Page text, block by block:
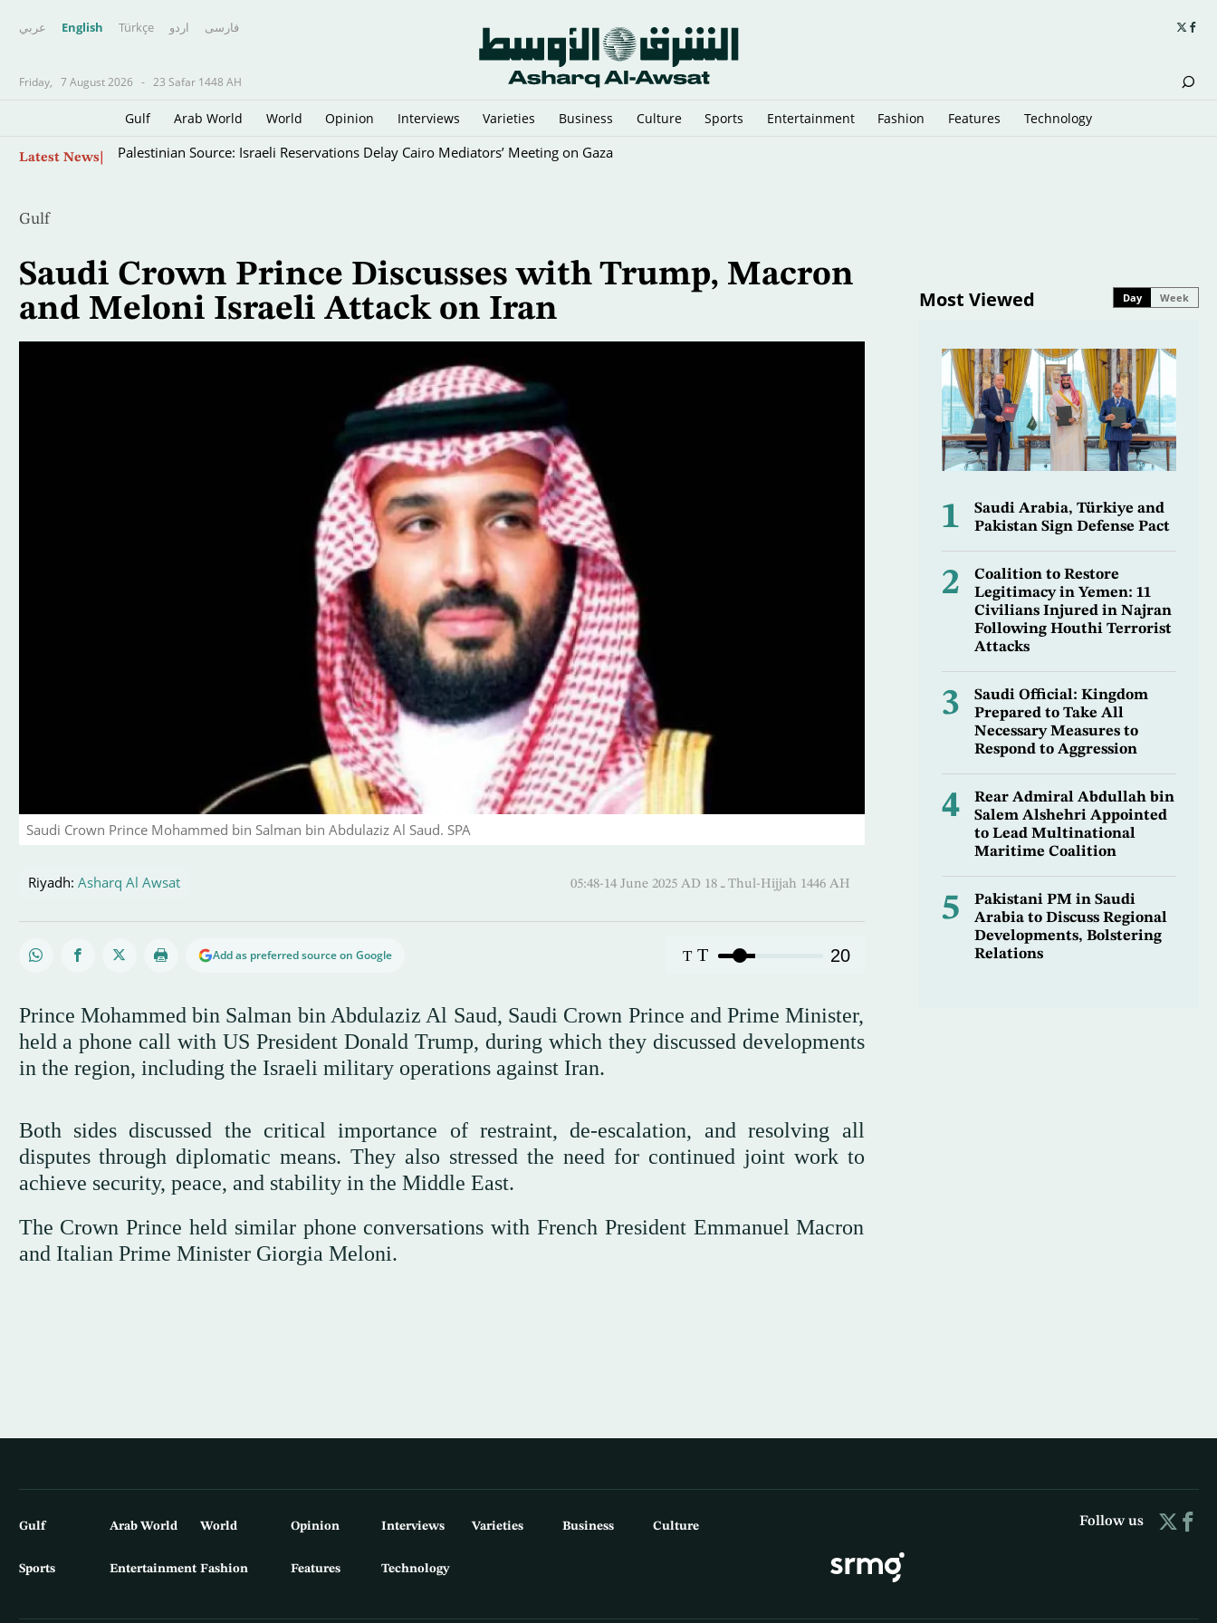
عربي English Türkçe اردو فارسى
Friday, 7 August 2026 - 23 Safar 1448 AH
Gulf Arab World World Opinion Interviews Varieties Business Culture Sports Entertainment Fashion Features Technology
Latest News Palestinian Source: Israeli Reservations Delay Cairo Mediators’ Meeting on Gaza
Gulf
Saudi Crown Prince Discusses with Trump, Macron
and Meloni Israeli Attack on Iran
Saudi Crown Prince Mohammed bin Salman bin Abdulaziz Al Saud. SPA
Riyadh: Asharq Al Awsat 05:48-14 June 2025 AD ـ 18 Thul-Hijjah 1446 AH
Add as preferred source on Google T T 20
Prince Mohammed bin Salman bin Abdulaziz Al Saud, Saudi Crown Prince and Prime Minister,
held a phone call with US President Donald Trump, during which they discussed developments
in the region, including the Israeli military operations against Iran.
Both sides discussed the critical importance of restraint, de-escalation, and resolving all
disputes through diplomatic means. They also stressed the need for continued joint work to
achieve security, peace, and stability in the Middle East.
The Crown Prince held similar phone conversations with French President Emmanuel Macron
and Italian Prime Minister Giorgia Meloni.
Most Viewed Day Week
1
Saudi Arabia, Türkiye and
Pakistan Sign Defense Pact
2
Coalition to Restore
Legitimacy in Yemen: 11
Civilians Injured in Najran
Following Houthi Terrorist
Attacks
3
Saudi Official: Kingdom
Prepared to Take All
Necessary Measures to
Respond to Aggression
4
Rear Admiral Abdullah bin
Salem Alshehri Appointed
to Lead Multinational
Maritime Coalition
5
Pakistani PM in Saudi
Arabia to Discuss Regional
Developments, Bolstering
Relations
Gulf Arab World World Opinion Interviews Varieties Business Culture
Sports Entertainment Fashion Features Technology
Follow us